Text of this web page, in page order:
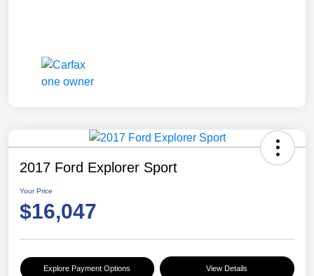
2017 Ford Explorer Sport
Your Price
$16,047
Explore Payment Options View Details